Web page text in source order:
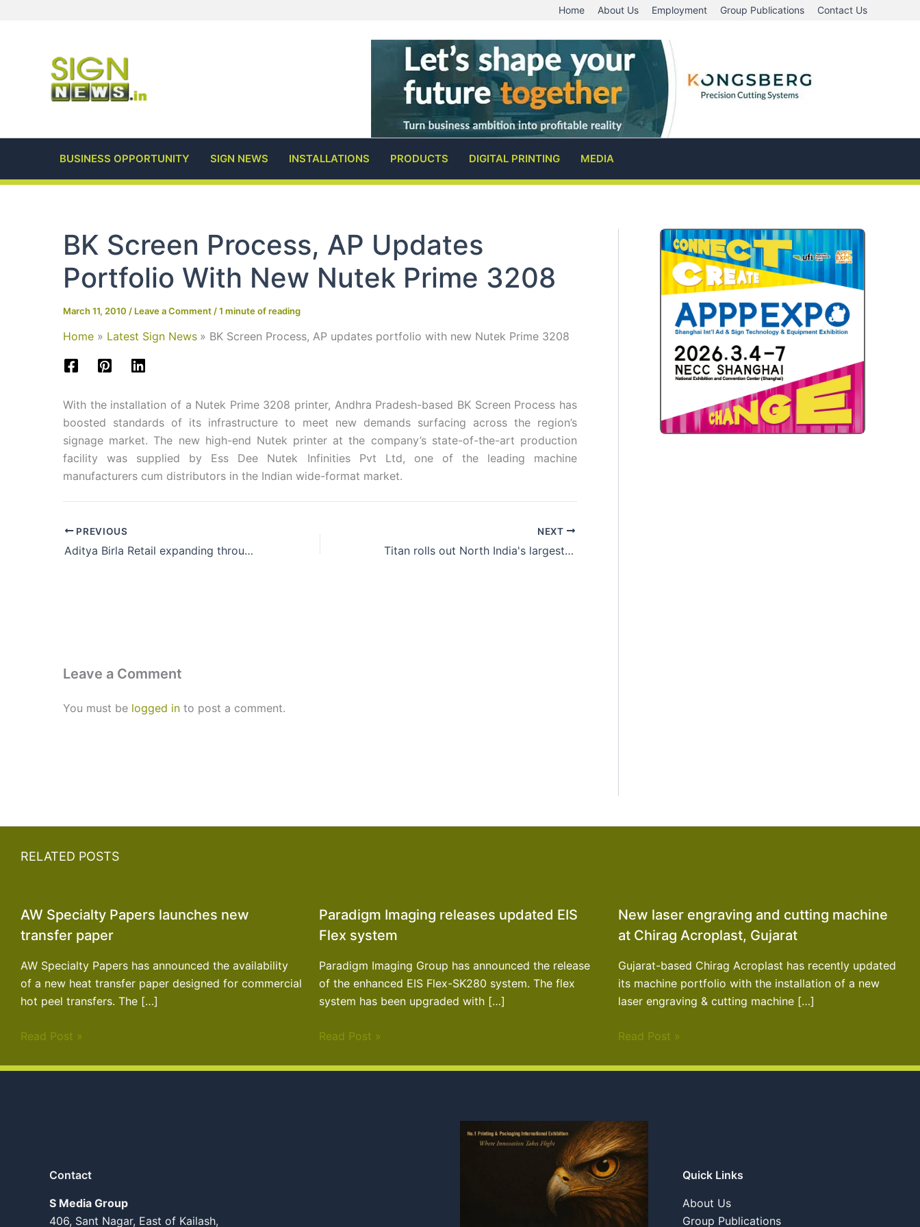
Home About Us Employment Group Publications Contact Us
BUSINESS OPPORTUNITY SIGN NEWS INSTALLATIONS PRODUCTS DIGITAL PRINTING MEDIA
BK Screen Process, AP Updates
Portfolio With New Nutek Prime 3208
March 11, 2010 / Leave a Comment /1 minute of reading
Home Latest Sign News BK Screen Process, AP updates portfolio with new Nutek Prime 3208
With the installation of a Nutek Prime 3208 printer, Andhra Pradesh-based BK Screen Process has
boosted standards of its infrastructure to meet new demands surfacing across the region’s
signage market. The new high-end Nutek printer at the company’s state-of-the-art production
facility was supplied by Ess Dee Nutek Infinities Pvt Ltd, one of the leading machine
manufacturers cum distributors in the Indian wide-format market.
PREVIOUS
Aditya Birla Retail expanding through investor
NEXT
Titan rolls out North India's largest showroom
Leave a Comment
You must be logged in to post a comment.
RELATED POSTS
AW Specialty Papers launches new
transfer paper
AW Specialty Papers has announced the availability
of a new heat transfer paper designed for commercial
hot peel transfers. The […]
Read Post »
Paradigm Imaging releases updated EIS
Flex system
Paradigm Imaging Group has announced the release
of the enhanced EIS Flex-SK280 system. The flex
system has been upgraded with […]
Read Post »
New laser engraving and cutting machine
at Chirag Acroplast, Gujarat
Gujarat-based Chirag Acroplast has recently updated
its machine portfolio with the installation of a new
laser engraving & cutting machine […]
Read Post »
Contact
S Media Group
406, Sant Nagar, East of Kailash,
Quick Links
About Us
Group Publications